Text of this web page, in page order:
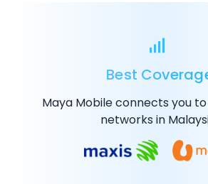
Best
Maya Mobile connects you
networks in